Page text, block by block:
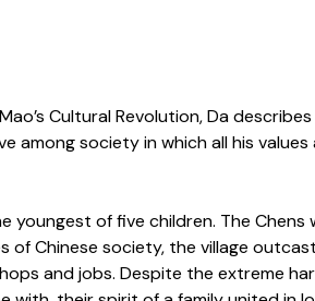
Cultural Revolution, Da
among society in which all his
youngest of five children. The
of Chinese society, the village
and jobs. Despite the extreme